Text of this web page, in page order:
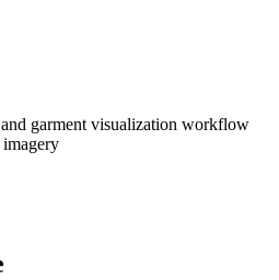
garment visualization workflow